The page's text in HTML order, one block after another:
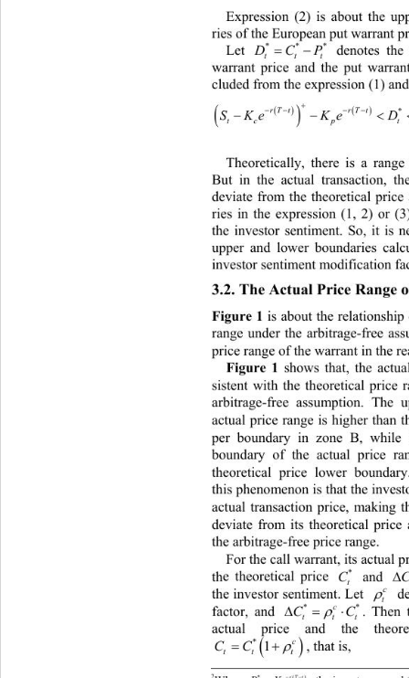
*
Expression (2) is about the
ries of the European put warrant
Let
t
denotes
warrant price and the put
cluded from the expression (1)
**
tt
DCP

  *
rT trTtrT t
tcptt
SKeKeD

Theoretically, there is a
B
si
l
th
ut in the actual transaction,
deviate from the theoretical price
ries in the expression (1, 2) or
the investor sentiment. So, it is
upper and lower boundaries
investor senti m ent
3.2. The Actual Price Range
Figure 1 is about the
range under the arbitrage-free
price range of the warrant in the
Figure 1 shows that, the
stent with the theoretical price
arbitrage-free assumption.
actual price range is higher than
per boundary in zone B,
boundary of the actual price
theoretical price lower
this phenomenon is that the in
actual transaction price, making
deviate from its theoretical price
the arbitrage-free price range.
For the call warrant, its actua
e theoretical price
t
C and
the investor sentimentet
t
. L 
factor, and **
ttt
CC

 .  the
actual pric theoretical

*1c
tt t
CC
e
and the

 , that is,
*( rTt